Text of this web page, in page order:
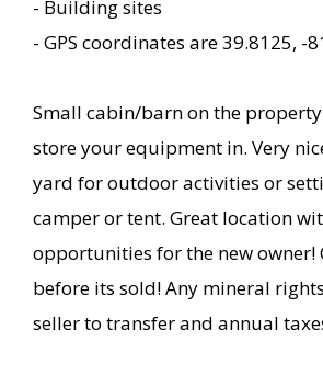
- Building sites
- GPS coordinates are 39.8125, -
Small cabin/barn on the
store your equipment in. Very
yard for outdoor activities or
camper or tent. Great location
opportunities for the new owner!
before its sold! Any mineral
seller to transfer and annual